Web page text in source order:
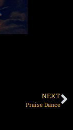
NEXT
Praise Dance